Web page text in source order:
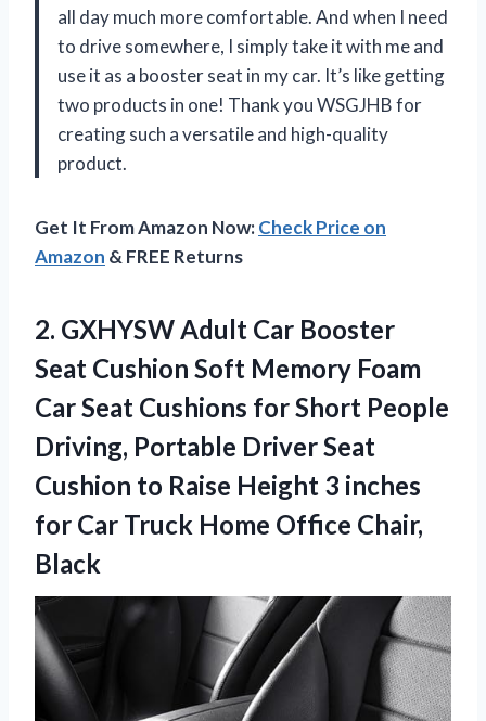
all day much more comfortable. And when I need
to drive somewhere, I simply take it with me and
use it as a booster seat in my car. It’s like getting
two products in one! Thank you WSGJHB for
creating such a versatile and high-quality
product.
Get It From Amazon Now:Check Price on
Amazon & FREE Returns
2. GXHYSW Adult Car Booster
Seat Cushion Soft Memory Foam
Car Seat Cushions for Short People
Driving, Portable Driver Seat
Cushion to Raise Height 3 inches
for Car Truck Home Office Chair,
Black